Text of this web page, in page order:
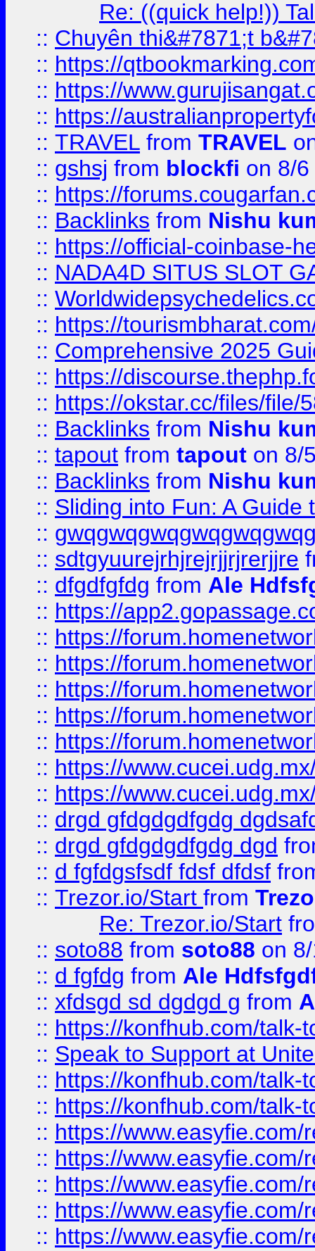
Re: ((quick help!))
:: Chuyên thi&#7871;t
:: https://
:: https://
:: https://
:: TRAVEL from TRAVEL
:: gshsj from blockfi on 8/
:: https://
:: Backlinks from Nishu
:: https://official-coinbase-
:: NADA4D SITUS SLOT
::
:: https://
:: Comprehensive 2025
:: https://
:: https://okstar.cc/files/file/
:: Backlinks from Nishu
:: tapout from tapout on 8/
:: Backlinks from Nishu
:: Sliding into Fun: A Guide
::
:: sdtgyuurejrhjrejrjjrjrerjjre
:: dfgdfgfdg from Ale
:: https://
:: https://
:: https://
:: https://
:: https://
:: https://
:: https://
:: https://
:: drgd gfdgdgdfgdg
:: drgd gfdgdgdfgdg dgd
:: d fgfdgsfsdf fdsf dfdsf
:: Trezor.io/Start from
Re: Trezor.io/Start
:: soto88 from soto88 on
:: d fgfdg from Ale
:: xfdsgd sd dgdgd g from
:: https://konfhub.com/talk-
:: Speak to Support at
:: https://konfhub.com/talk-
:: https://konfhub.com/talk-
:: https://
:: https://
:: https://
:: https://
:: https://